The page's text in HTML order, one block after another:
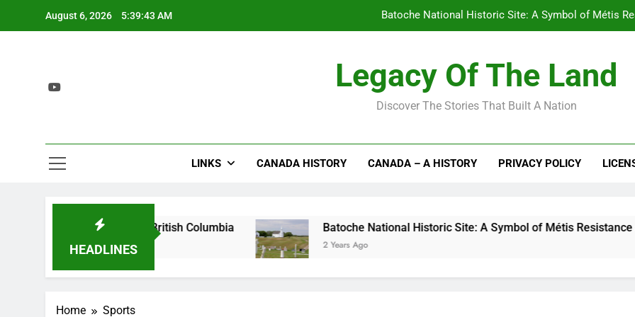
August 6, 2026 5:39:43 AM Batoche National Historic Site: A Symbol of Métis
Laurier House National Historic Site:
Fort Langley National Historic
L’Anse aux Meadows
Legacy Of The Land
Discover The Stories That Built A Nation
LINKS CANADA HISTORY CANADA – A HISTORY PRIVACY POLICY
HEADLINES
The Birthplace of British Columbia Batoche National Historic Site: A Symbol of Métis Resistance and
2 Years Ago
Home Sports